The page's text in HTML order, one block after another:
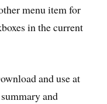
menu item for
in the current
and use at
and